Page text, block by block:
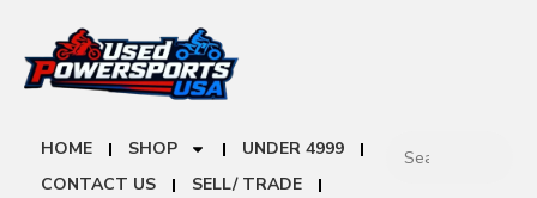
HOME SHOP
UNDER 4999
CONTACT US
SELL/ TRADE